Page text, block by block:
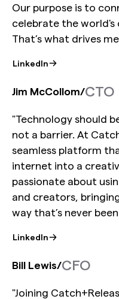
Our purpose is to
celebrate the
That’s what drives
LinkedIn
Jim McCollom/CTO
"Technology should
not a barrier. At
seamless platform
internet into a
passionate about
and creators,
way that’s never
LinkedIn
Bill Lewis/CFO
"Joining